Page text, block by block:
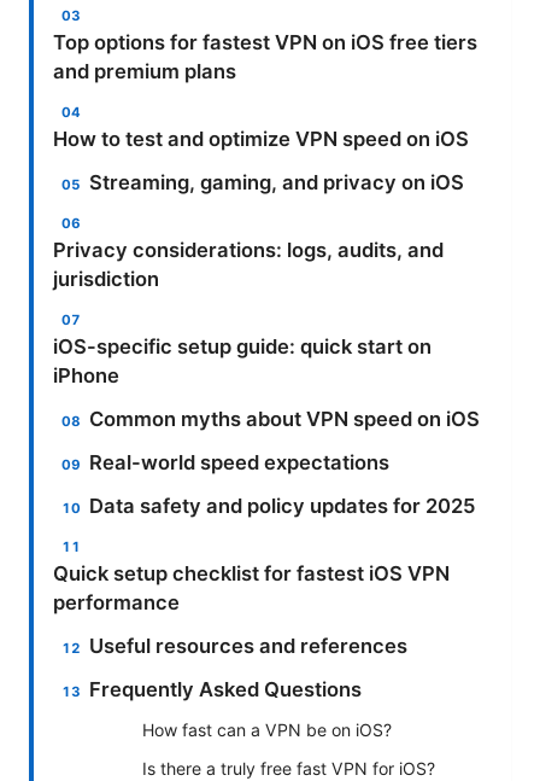
Top options for fastest VPN on iOS free tiers
and premium plans
How to test and optimize VPN speed on iOS
Streaming, gaming, and privacy on iOS
Privacy considerations: logs, audits, and
jurisdiction
iOS-specific setup guide: quick start on
iPhone
Common myths about VPN speed on iOS
Real-world speed expectations
Data safety and policy updates for 2025
Quick setup checklist for fastest iOS VPN
performance
Useful resources and references
Frequently Asked Questions
How fast can a VPN be on iOS?
Is there a truly free fast VPN for iOS?